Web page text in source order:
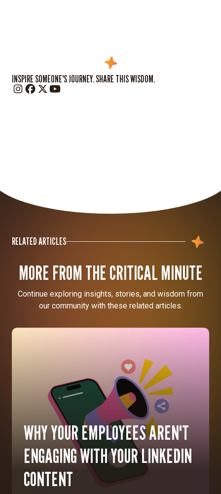
INSPIRE SOMEONE'S JOURNEY. SHARE THIS WISDOM.
RELATED ARTICLES
MORE FROM THE CRITICAL MINUTE
Continue exploring insights, stories, and wisdom from
our community with these related articles.
WHY YOUR EMPLOYEES AREN'T
ENGAGING WITH YOUR LINKEDIN
CONTENT